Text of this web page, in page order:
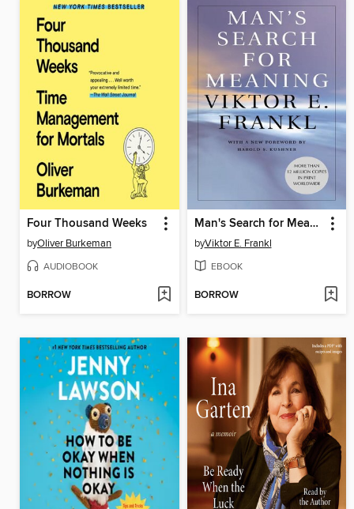
Four Thousand Weeks
byOliver Burkeman
AUDIOBOOK
BORROW
Man's Search for Meaning
byViktor E. Frankl
EBOOK
BORROW